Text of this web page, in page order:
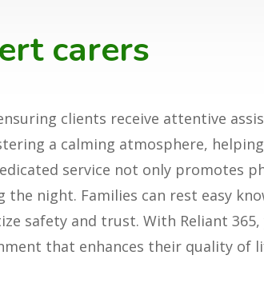
carers
clients receive attentive
a calming atmosphere,
service not only promotes
night. Families can rest easy
safety and trust. With Reliant
that enhances their quality of